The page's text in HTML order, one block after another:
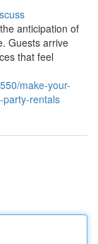
anticipation of
Guests arrive
that feel
make-your-
party-rentals